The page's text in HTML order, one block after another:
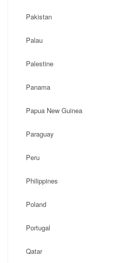
Pakistan
Palau
Palestine
Panama
Papua New Guinea
Paraguay
Peru
Philippines
Poland
Portugal
Qatar